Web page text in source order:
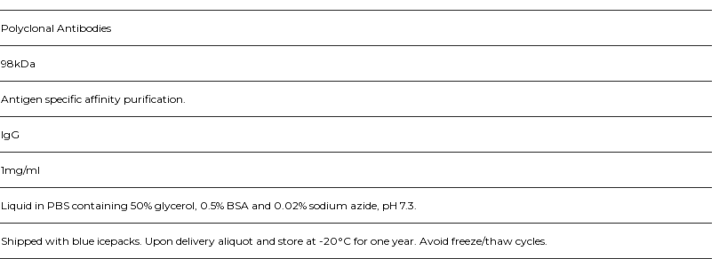
Polyclonal Antibodies
98kDa
Antigen specific affinity purification.
IgG
1mg/ml
Liquid in PBS containing 50% glycerol, 0.5% BSA and 0.02% sodium azide, pH 7.3.
Shipped with blue icepacks. Upon delivery aliquot and store at -20°C for one year. Avoid freeze/thaw cycles.